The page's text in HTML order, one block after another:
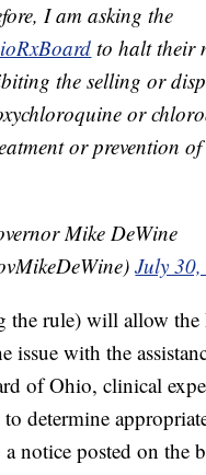
I am asking the
to halt their
the selling or
or
or prevention
Mike DeWine
July
the rule) will allow the
issue with the
of Ohio, clinical
to determine
notice posted on the